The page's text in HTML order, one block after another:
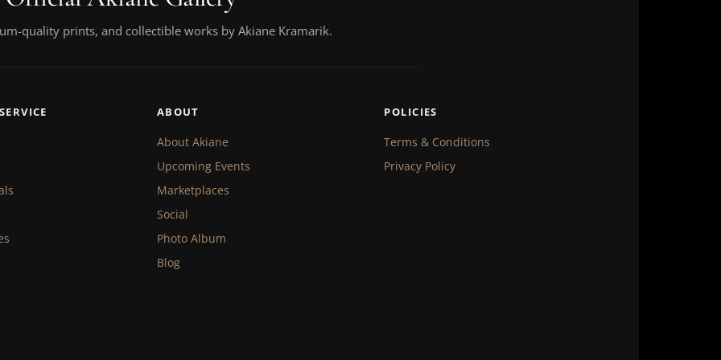
quality prints, and collectible works by Akiane Kramarik.
ABOUT
About Akiane
Upcoming Events
Marketplaces
Social
Photo Album
Blog
POLICIES
Terms & Conditions
Privacy Policy